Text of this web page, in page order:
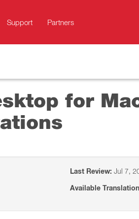
Support Partners
for
Last Review: Jul 7,
Available